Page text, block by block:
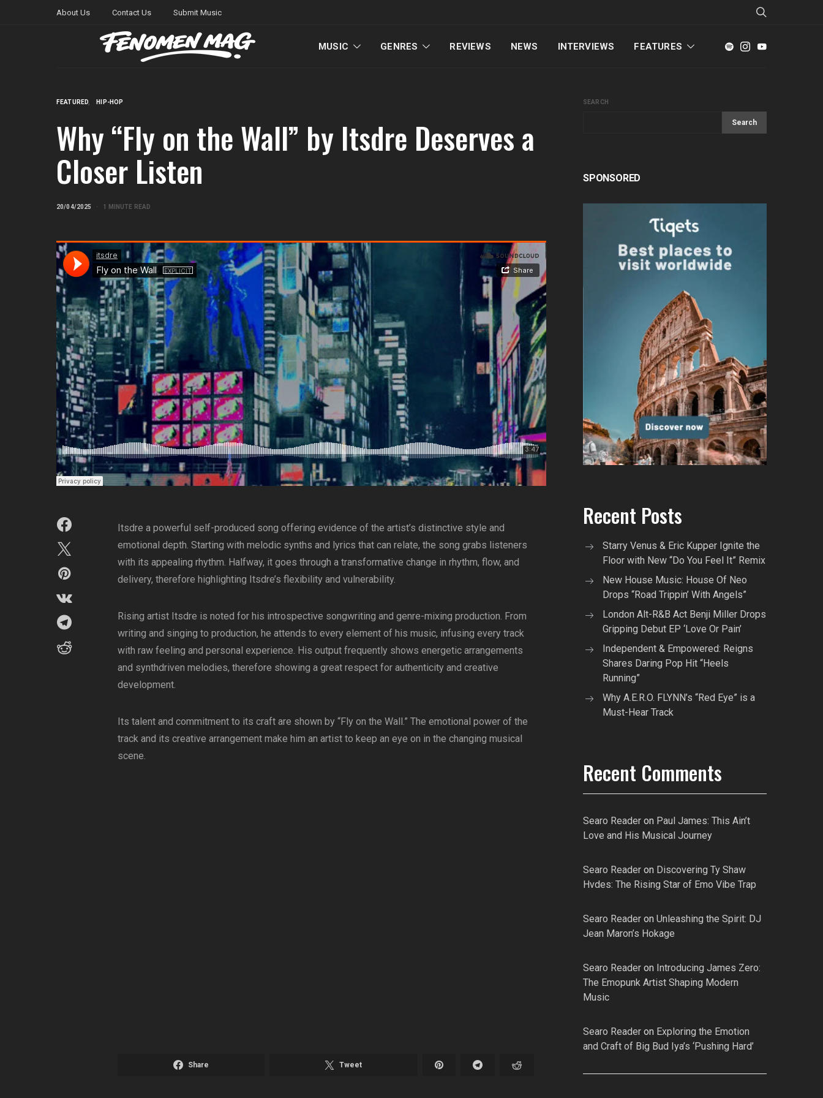
About Us Contact Us Submit Music
MUSIC GENRES REVIEWS NEWS INTERVIEWS FEATURES
FEATURED HIP-HOP
Why “Fly on the Wall” by Itsdre Deserves a
Closer Listen
20/04/2025 1 MINUTE READ
Itsdre a powerful self-produced song offering evidence of the artist’s distinctive style and
emotional depth. Starting with melodic synths and lyrics that can relate, the song grabs listeners
with its appealing rhythm. Halfway, it goes through a transformative change in rhythm, flow, and
delivery, therefore highlighting Itsdre’s flexibility and vulnerability.​
Rising artist Itsdre is noted for his introspective songwriting and genre-mixing production. From
writing and singing to production, he attends to every element of his music, infusing every track
with raw feeling and personal experience. His output frequently shows energetic arrangements
and synthdriven melodies, therefore showing a great respect for authenticity and creative
development.
Its talent and commitment to its craft are shown by “Fly on the Wall.” The emotional power of the
track and its creative arrangement make him an artist to keep an eye on in the changing musical
scene.
Share Tweet
SEARCH
Search
SPONSORED
Recent Posts
Starry Venus & Eric Kupper Ignite the
Floor with New “Do You Feel It” Remix
New House Music: House Of Neo
Drops “Road Trippin’ With Angels”
London Alt-R&B Act Benji Miller Drops
Gripping Debut EP ‘Love Or Pain’
Independent & Empowered: Reigns
Shares Daring Pop Hit “Heels
Running”
Why A.E.R.O. FLYNN’s “Red Eye” is a
Must-Hear Track
Recent Comments
Searo Reader on Paul James: This Ain’t
Love and His Musical Journey
Searo Reader on Discovering Ty Shaw
Hvdes: The Rising Star of Emo Vibe Trap
Searo Reader on Unleashing the Spirit: DJ
Jean Maron’s Hokage
Searo Reader on Introducing James Zero:
The Emopunk Artist Shaping Modern
Music
Searo Reader on Exploring the Emotion
and Craft of Big Bud Iya’s ‘Pushing Hard’